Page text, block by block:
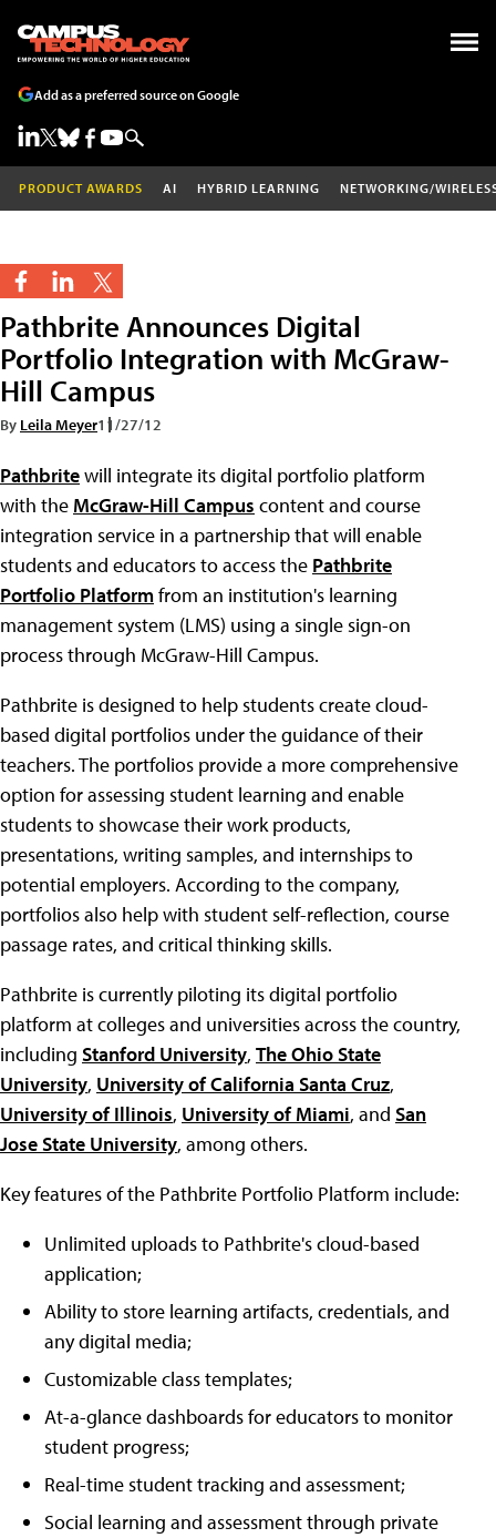
Add as a preferred source on Google
PRODUCT AWARDS AI HYBRID LEARNING NETWORKING/
Pathbrite Announces Digital
Portfolio Integration with McGraw-
Hill Campus
By Leila Meyer11/27/12
Pathbritewill integrate its digital portfolio platform
with the McGraw-Hill Campus content and course
integration service in a partnership that will enable
students and educators to access the Pathbrite
Portfolio Platformfrom an institution's learning
management system (LMS) using a single sign-on
process through McGraw-Hill Campus.
Pathbrite is designed to help students create cloud-
based digital portfolios under the guidance of their
teachers. The portfolios provide a more comprehensive
option for assessing student learning and enable
students to showcase their work products,
presentations, writing samples, and internships to
potential employers. According to the company,
portfolios also help with student self-reflection, course
passage rates, and critical thinking skills.
Pathbrite is currently piloting its digital portfolio
platform at colleges and universities across the country,
including Stanford University, The Ohio State
University, University of California Santa Cruz,
University of Illinois, University of Miami, and San
Jose State University, among others.
Key features of the Pathbrite Portfolio Platform include:
Unlimited uploads to Pathbrite's cloud-based
application;
Ability to store learning artifacts, credentials, and
any digital media;
Customizable class templates;
At-a-glance dashboards for educators to monitor
student progress;
Real-time student tracking and assessment;
Social learning and assessment through private